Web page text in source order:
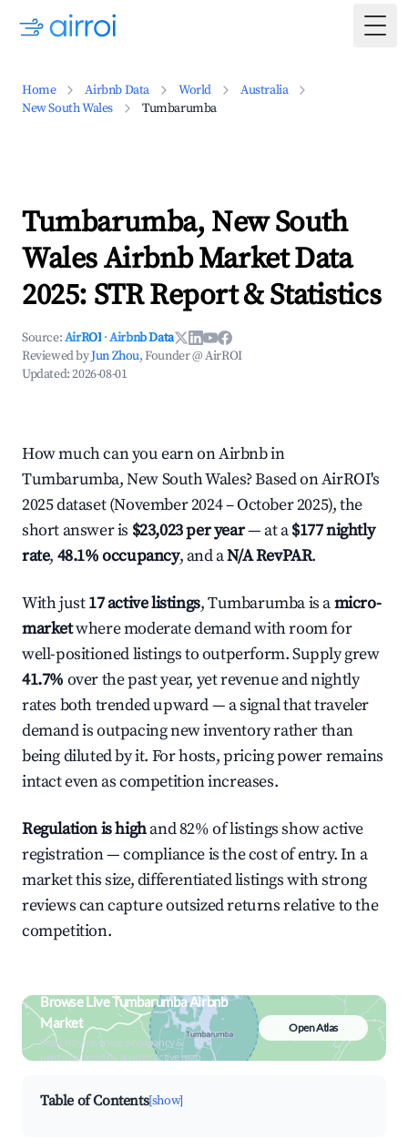
Home Airbnb Data World
Australia
New South Wales
Tumbarumba
Tumbarumba, New South
Wales Airbnb Market Data
2025: STR Report & Statistics
Source:AirROI ·Airbnb Data
Reviewed byJun Zhou, Founder @ AirROI
Updated:2026-08-01
How much can you earn on Airbnb in
Tumbarumba, New South Wales? Based on AirROI's
2025 dataset (November 2024 – October 2025), the
short answer is $23,023 per year— at a$177 nightly
rate, 48.1% occupancy, and aN/A RevPAR.
With just17 active listings, Tumbarumba is amicro-
marketwhere moderate demand with room for
well-positioned listings to outperform. Supply grew
41.7% over the past year, yet revenue and nightly
rates both trended upward — a signal that traveler
demand is outpacing new inventory rather than
being diluted by it. For hosts, pricing power remains
intact even as competition increases.
Regulation is highand 82% of listings show active
registration — compliance is the cost of entry. In a
market this size, differentiated listings with strong
reviews can capture outsized returns relative to the
competition.
Browse Live Tumbarumba Airbnb
Market
Search by revenue, occupancy &
neighborhood on an interactive map
Open Atlas
Table of Contents[show]